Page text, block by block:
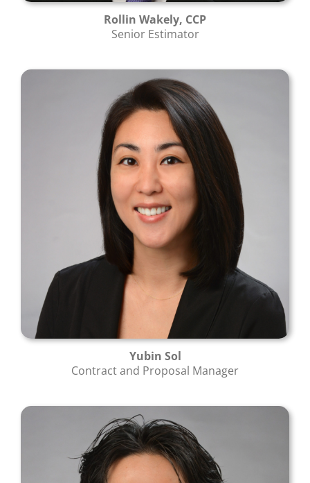
Rollin Wakely, CCP
Senior Estimator
Yubin Sol
Contract and Proposal Manager